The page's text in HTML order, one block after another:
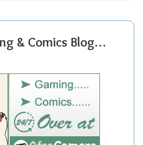
& Comics Blog…